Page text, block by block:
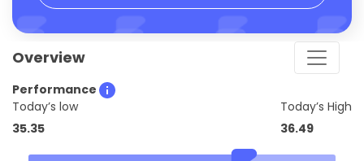
Overview
Performance
Today’s low
35.35
Today’s High
36.49